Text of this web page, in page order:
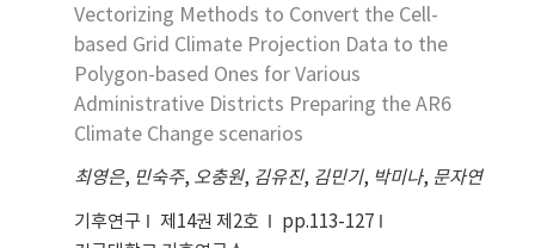
late 21st Century, HD and TD are significantly
increased in RCP8.5 compared to RCP4.5, but
FD and ID are expected to be significantly
reduced. HD is expected to increase mainly in
the southwestern region, twice (+41 days) in
in RCP8.5, which is 5 times greater than that in
RCP4.5. TX95P, TN95P and TX5P are
expected to increase by about 2°C and 4°C in
production and climate data. A relatively
accurate distribution was achieved on the
wheat cultivation area extracted through
satellite image classification with an error
rate of less than 10% in comparison to the
with time series climate data, significant
results were displayed in the following
changes: the monthly mean temperature of
Vectorizing Methods to Convert the Cell-
based Grid Climate Projection Data to the
Polygon-based Ones for Various
Administrative Districts Preparing the AR6
Climate Change scenarios
최영은, 민숙주, 오충원, 김유진, 김민기, 박미나, 문자연
기후연구 제14권 제2호
pp.113-127